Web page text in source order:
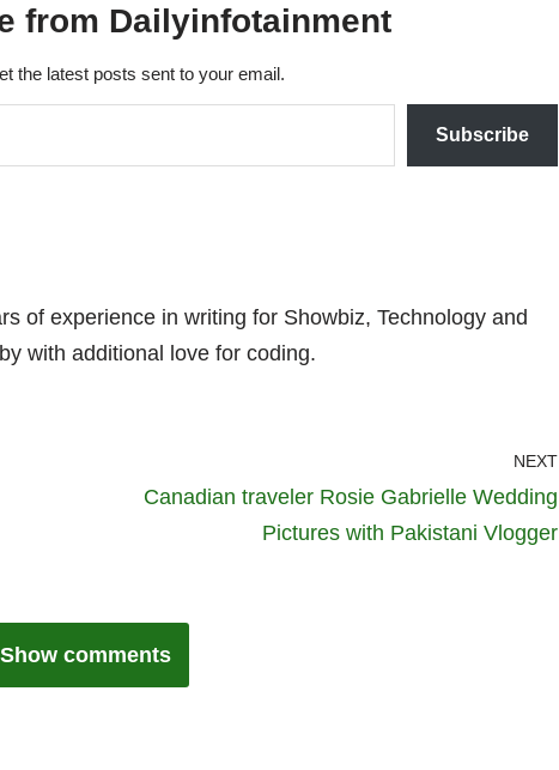
from Dailyinfotainment
the latest posts sent to your email.
Subscribe
of experience in writing for Showbiz, Technology and
with additional love for coding.
NEXT
Canadian traveler Rosie Gabrielle Wedding
Pictures with Pakistani Vlogger
Show comments